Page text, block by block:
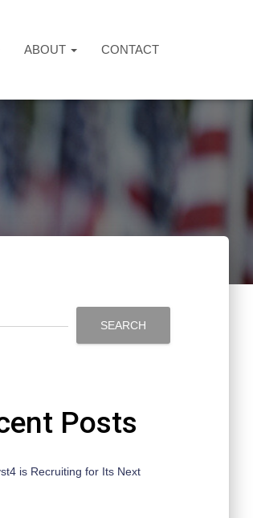
ABOUT CONTACT
SEARCH
Posts
is Recruiting for Its Next